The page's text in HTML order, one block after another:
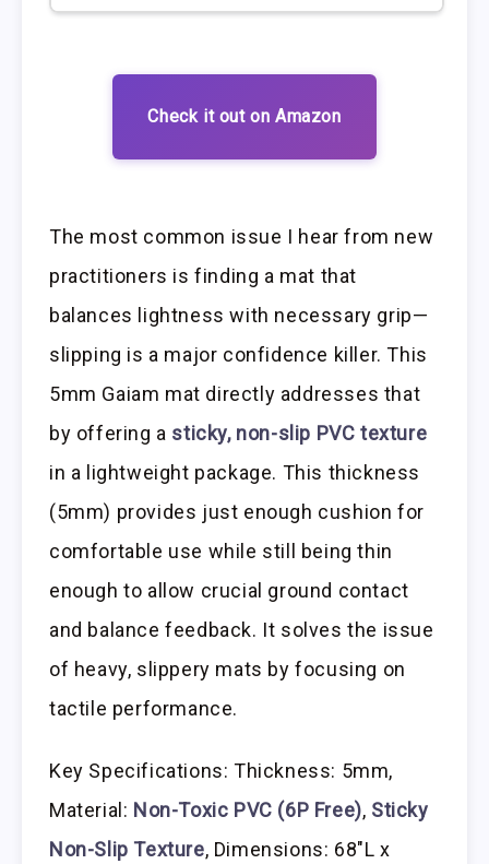
Check it out on Amazon
The most common issue I hear from new
practitioners is finding a mat that
balances lightness with necessary grip—
slipping is a major confidence killer. This
5mm Gaiam mat directly addresses that
by offering a sticky, non-slip PVC texture
in a lightweight package. This thickness
(5mm) provides just enough cushion for
comfortable use while still being thin
enough to allow crucial ground contact
and balance feedback. It solves the issue
of heavy, slippery mats by focusing on
tactile performance.
Key Specifications: Thickness: 5mm,
Material: Non-Toxic PVC (6P Free), Sticky
Non-Slip Texture, Dimensions: 68″L x